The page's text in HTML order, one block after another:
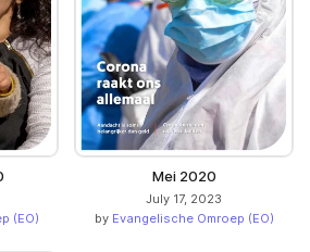
(EO)
Mei 2020
July 17, 2023
by Evangelische Omroep (EO)